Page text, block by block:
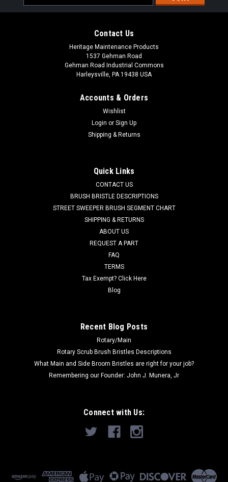
PB 740228
Minuteman Power Boss
PB 740228 36V DC 3-Stage Vac Motor for Minuteman Power
Minuteman Power Boss 3026056, 740228. Our Part Number
ADD TO CART
Address
Contact Us
Heritage Maintenance Products
1537 Gehman Road
Gehman Road Industrial Commons
Harleysville, PA 19438 USA
Accounts & Orders
Wishlist
Login or Sign Up
Shipping & Returns
Quick Links
CONTACT US
BRUSH BRISTLE DESCRIPTIONS
STREET SWEEPER BRUSH SEGMENT CHART
SHIPPING & RETURNS
ABOUT US
REQUEST A PART
FAQ
TERMS
Tax Exempt? Click Here
Blog
Recent Blog Posts
Rotary/Main
Rotary Scrub Brush Bristles Descriptions
What Main and Side Broom Bristles are right for your job?
Remembering our Founder: John J. Munera, Jr
Connect with Us: